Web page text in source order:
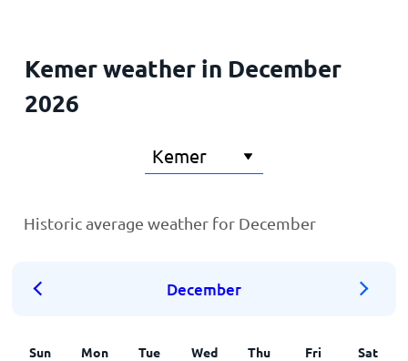
Kemer weather in December
2026
Historic average weather for December
December
Sun Mon Tue Wed Thu Fri Sat